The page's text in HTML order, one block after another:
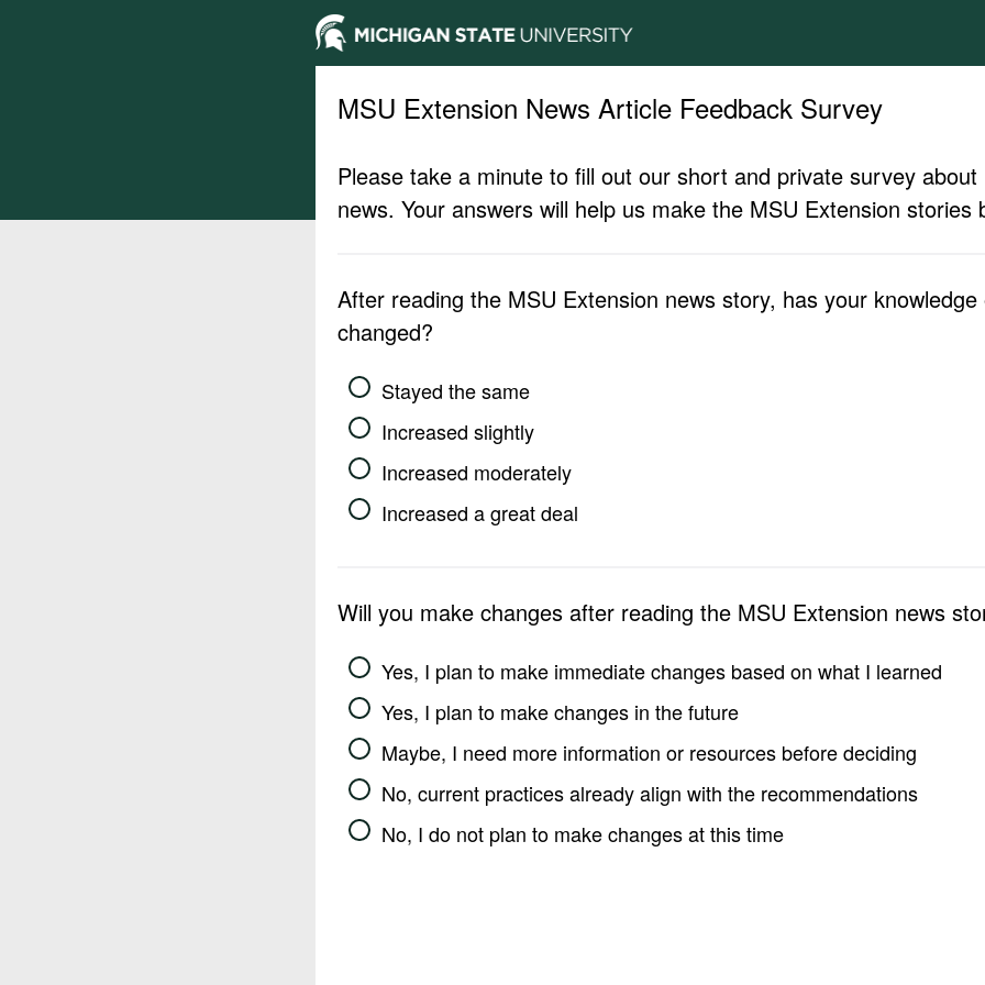
MSU Extension News Article Feedback Survey
Please take a minute to fill out our short and private survey
news. Your answers will help us make the MSU Extension stories
After reading the MSU Extension news story, has your
changed?
Stayed the same
Increased slightly
Increased moderately
Increased a great deal
Will you make changes after reading the MSU Extension news
Yes, I plan to make immediate changes based on what I learned
Yes, I plan to make changes in the future
Maybe, I need more information or resources before deciding
No, current practices already align with the recommendations
No, I do not plan to make changes at this time